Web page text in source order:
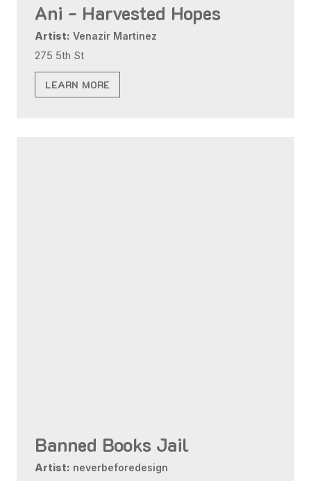
Ani - Harvested Hopes
Artist: Venazir Martinez
275 5th St
LEARN MORE
Banned Books Jail
Artist: neverbeforedesign